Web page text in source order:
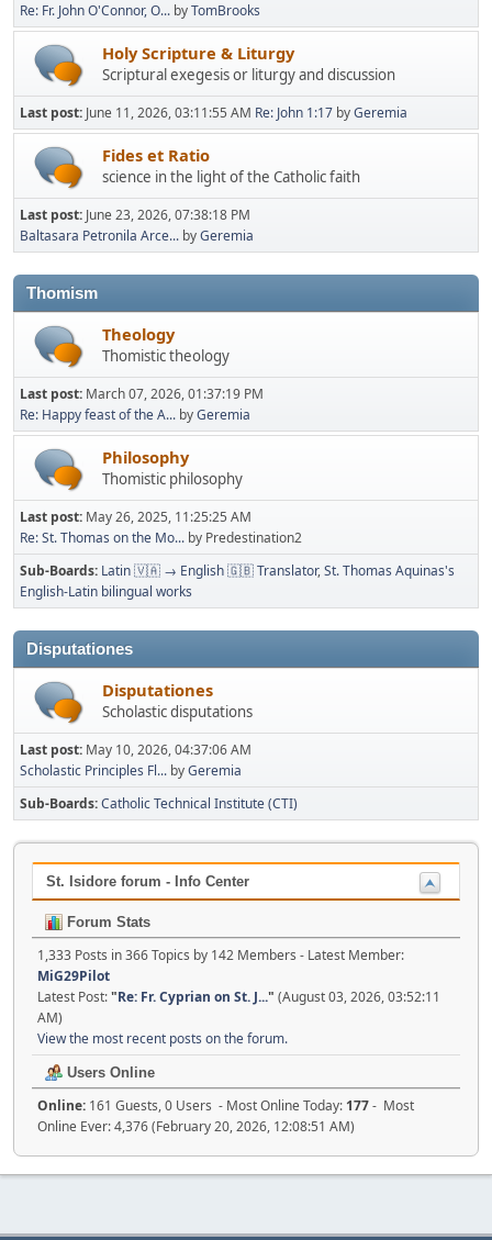
Re: Fr. John O'Connor, O... byTomBrooks
Holy Scripture & Liturgy
Scriptural exegesis or liturgy and discussion
Last post: June 11, 2026, 03:11:55 AM Re: John 1:17 byGeremia
Fides et Ratio
science in the light of the Catholic faith
Last post: June 23, 2026, 07:38:18 PM
Baltasara Petronila Arce... byGeremia
Thomism
Theology
Thomistic theology
Last post: March 07, 2026, 01:37:19 PM
Re: Happy feast of the A... byGeremia
Philosophy
Thomistic philosophy
Last post: May 26, 2025, 11:25:25 AM
Re: St. Thomas on the Mo... by Predestination2
Sub-Boards Latin 🇻🇦 → English 🇬🇧 Translator St. Thomas Aquinas's
English-Latin bilingual works
Disputationes
Disputationes
Scholastic disputations
Last post: May 10, 2026, 04:37:06 AM
Scholastic Principles Fl... byGeremia
Sub-Boards Catholic Technical Institute (CTI)
St. Isidore forum - Info Center
Forum Stats
1,333 Posts in 366 Topics by 142 Members - Latest Member:
MiG29Pilot
Latest Post:"Re: Fr. Cyprian on St. J..." (August 03, 2026, 03:52:11
AM)
View the most recent posts on the forum.
Users Online
Online: 161 Guests, 0 Users - Most Online Today: 177- Most
Online Ever: 4,376 (February 20, 2026, 12:08:51 AM)